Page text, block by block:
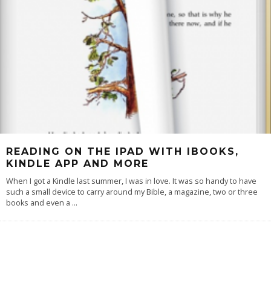
READING ON THE IPAD WITH IBOOKS,
KINDLE APP AND MORE
When I got a Kindle last summer, I was in love. It was so handy to have
such a small device to carry around my Bible, a magazine, two or three
books and even a ...